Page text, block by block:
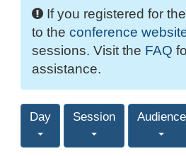
If you registered for
to the conference
sessions. Visit the FAQ
assistance.
Day Session Audience